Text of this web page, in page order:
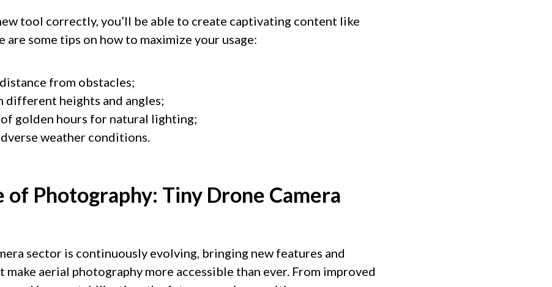
tool correctly, you’ll be able to create captivating content like
are some tips on how to maximize your usage:
from obstacles;
different heights and angles;
of golden hours for natural lighting;
weather conditions.
of Photography: Tiny Drone Camera
sector is continuously evolving, bringing new features and
make aerial photography more accessible than ever. From improved